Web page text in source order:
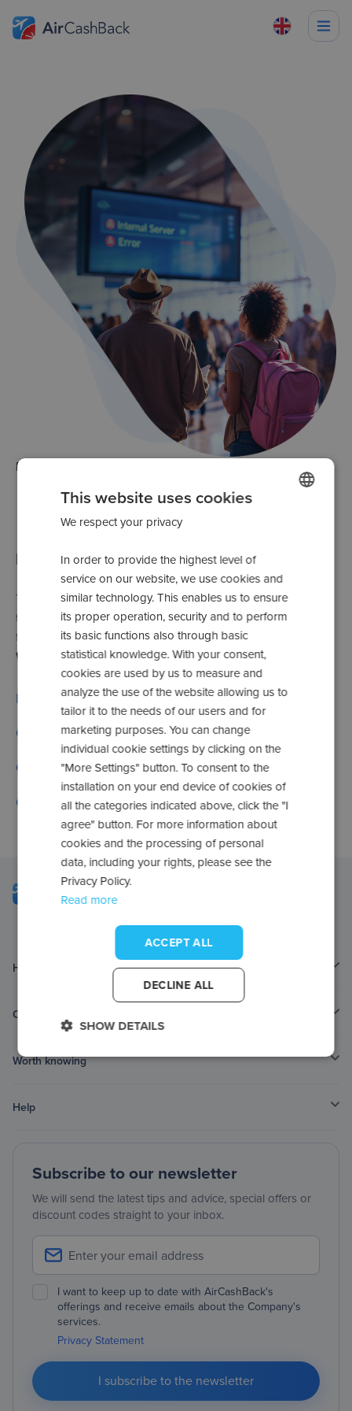
Error
500
Internal server error
The server has encountered unexpected problems. Please
try again later. Our technical team is already working on
fixing the error.
Which actions can you take?
Return to the home page
Go to frequently asked questions
Check your applications
Contact us
Home page
Contact
Worth knowing
Help
Subscribe to our newsletter
We will send the latest tips and advice, special offers or
discount codes straight to your inbox.
I want to keep up to date with AirCashBack's
offerings and receive emails about the Company's
services.
Privacy Statement
I subscribe to the newsletter
ENGLISH
ROMANIAN
RUSSIAN
ITALIAN
This website uses cookies
We respect your privacy
In order to provide the highest level of
service on our website, we use cookies and
similar technology. This enables us to ensure
its proper operation, security and to perform
its basic functions also through basic
statistical knowledge. With your consent,
cookies are used by us to measure and
analyze the use of the website allowing us to
tailor it to the needs of our users and for
marketing purposes. You can change
individual cookie settings by clicking on the
"More Settings" button. To consent to the
installation on your end device of cookies of
all the categories indicated above, click the "I
agree" button. For more information about
cookies and the processing of personal
data, including your rights, please see the
Privacy Policy.
Read more
ACCEPT ALL
DECLINE ALL
SHOW DETAILS